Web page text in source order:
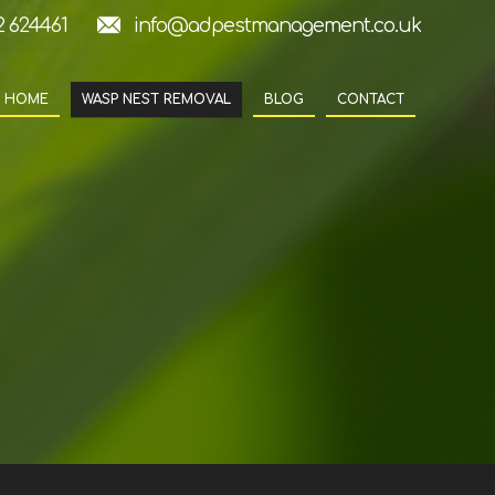
HOME WASP NEST REMOVAL BLOG CONTACT
624461 info@adpestmanagement.co.uk